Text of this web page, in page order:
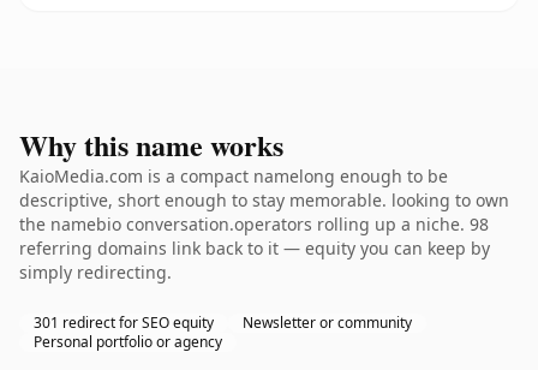
Why this name works
KaioMedia.com is a compact namelong enough to be
descriptive, short enough to stay memorable. looking to own
the namebio conversation.operators rolling up a niche. 98
referring domains link back to it — equity you can keep by
simply redirecting.
301 redirect for SEO equity
Newsletter or community
Personal portfolio or agency